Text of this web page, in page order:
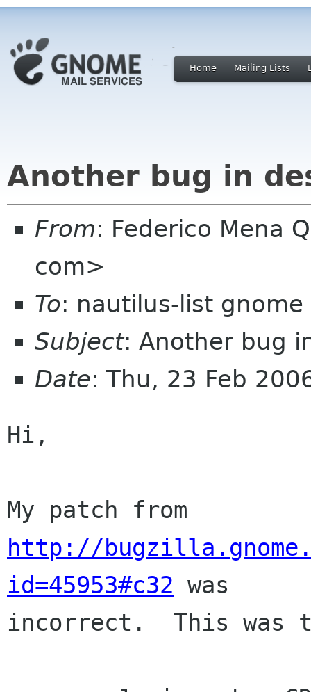
Home Mailing Lists
Another bug in
From: Federico Mena
com>
To: nautilus-list gnome
Subject: Another bug
Date: Thu, 23 Feb
Hi,
http://
id=45953#c32 was
incorrect.  This was